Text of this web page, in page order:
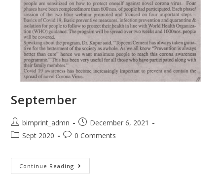
September
bimprint_admn
December 6, 2021
Sept 2020
0 Comments
Continue Reading